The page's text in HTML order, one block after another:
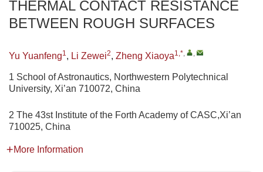
THERMAL CONTACT RESISTANCE
BETWEEN ROUGH SURFACES
Yu Yuanfeng1, Li Zewei2, Zheng Xiaoya1,*, ,
1 School of Astronautics, Northwestern Polytechnical
University, Xi’an 710072, China
2 The 43st Institute of the Forth Academy of CASC,Xi’an
710025, China
More Information